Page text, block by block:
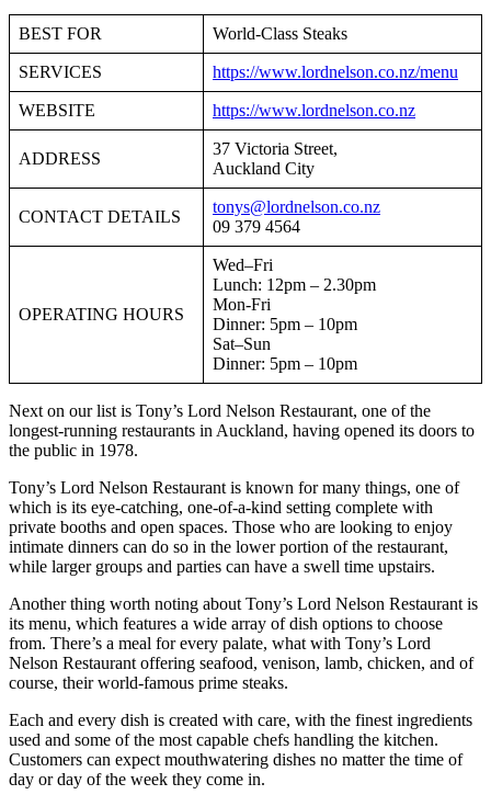
BEST FOR World-Class Steaks
SERVICES https://www.lordnelson.co.nz/menu
WEBSITE https://www.lordnelson.co.nz
ADDRESS
37 Victoria Street,
Auckland City
CONTACT DETAILS
tonys@lordnelson.co.nz
09 379 4564
OPERATING HOURS
Wed–Fri
Lunch: 12pm – 2.30pm
Mon-Fri
Dinner: 5pm – 10pm
Sat–Sun
Dinner: 5pm – 10pm
Next on our list is Tony’s Lord Nelson Restaurant, one of the
longest-running restaurants in Auckland, having opened its doors to
the public in 1978.
Tony’s Lord Nelson Restaurant is known for many things, one of
which is its eye-catching, one-of-a-kind setting complete with
private booths and open spaces. Those who are looking to enjoy
intimate dinners can do so in the lower portion of the restaurant,
while larger groups and parties can have a swell time upstairs.
Another thing worth noting about Tony’s Lord Nelson Restaurant is
its menu, which features a wide array of dish options to choose
from. There’s a meal for every palate, what with Tony’s Lord
Nelson Restaurant offering seafood, venison, lamb, chicken, and of
course, their world-famous prime steaks.
Each and every dish is created with care, with the finest ingredients
used and some of the most capable chefs handling the kitchen.
Customers can expect mouthwatering dishes no matter the time of
day or day of the week they come in.